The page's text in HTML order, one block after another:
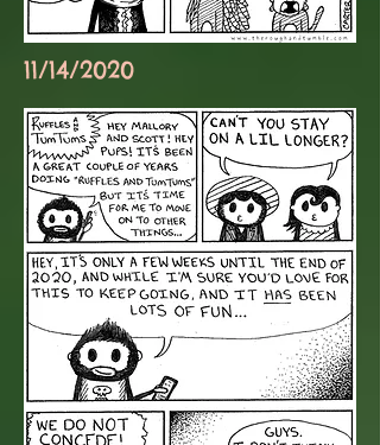
11/14/2020